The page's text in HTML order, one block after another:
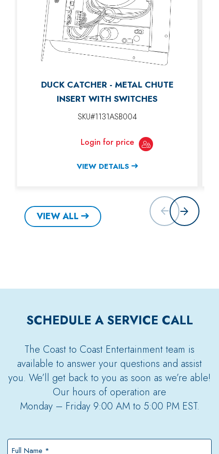
DUCK CATCHER - METAL CHUTE
INSERT WITH SWITCHES
SKU#1131ASB004
Login for price
VIEW DETAILS
VIEW ALL
SCHEDULE A SERVICE CALL
The Coast to Coast Entertainment team is
available to answer your questions and assist
you. We’ll get back to you as soon as we’re able!
Our hours of operation are
Monday – Friday 9:00 AM to 5:00 PM EST.